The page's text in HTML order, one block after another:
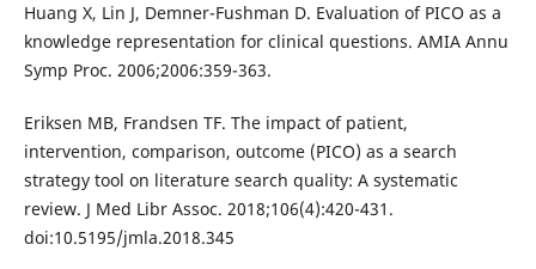
Huang X, Lin J, Demner-Fushman D. Evaluation of PICO as a
knowledge representation for clinical questions. AMIA Annu
Symp Proc. 2006;2006:359-363.
Eriksen MB, Frandsen TF. The impact of patient,
intervention, comparison, outcome (PICO) as a search
strategy tool on literature search quality: A systematic
review. J Med Libr Assoc. 2018;106(4):420-431.
doi:10.5195/jmla.2018.345